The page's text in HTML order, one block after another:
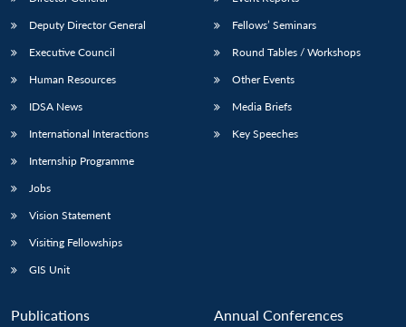
Deputy Director General
Executive Council
Human Resources
IDSA News
International Interactions
Internship Programme
Jobs
Vision Statement
Visiting Fellowships
GIS Unit
Fellows’ Seminars
Round Tables / Workshops
Other Events
Media Briefs
Key Speeches
Publications Annual Conferences